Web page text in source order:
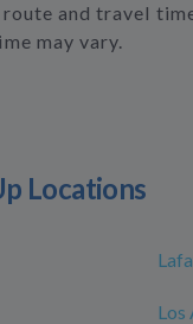
and travel
may vary.
Locations
Los